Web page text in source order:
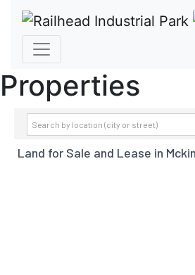
Properties
Transaction Type
AVAILABILITY DETAILS
Land for Sale and Lease in